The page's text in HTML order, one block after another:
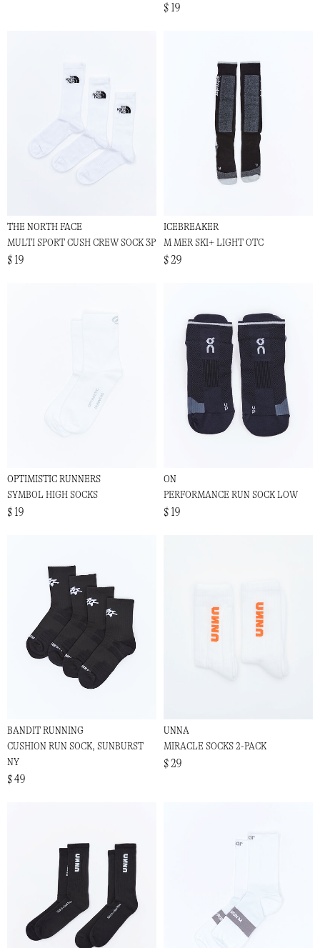
$ 19
THE NORTH FACE
MULTI SPORT CUSH CREW SOCK 3P
$ 19
ICEBREAKER
M MER SKI+ LIGHT OTC
$ 29
OPTIMISTIC RUNNERS
SYMBOL HIGH SOCKS
$ 19
ON
PERFORMANCE RUN SOCK LOW
$ 19
BANDIT RUNNING
CUSHION RUN SOCK, SUNBURST
NY
$ 49
UNNA
MIRACLE SOCKS 2-PACK
$ 29